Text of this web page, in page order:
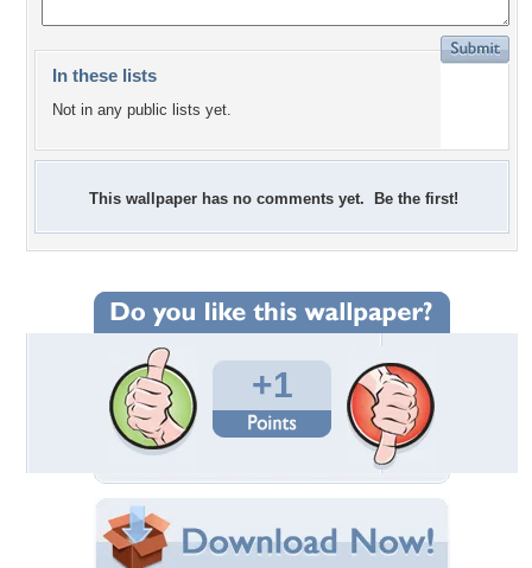
In these lists
Not in any public lists yet.
This wallpaper has no comments yet. Be the first!
+1